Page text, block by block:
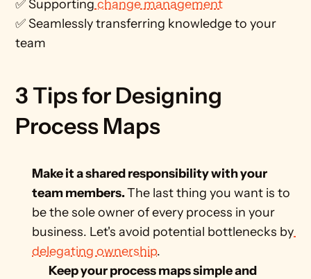
✅ Supporting change management
✅ Seamlessly transferring knowledge to your
team
3 Tips for Designing
Process Maps
Make it a shared responsibility with your
team members. The last thing you want is to
be the sole owner of every process in your
business. Let's avoid potential bottlenecks by
delegating ownership.
Keep your process maps simple and